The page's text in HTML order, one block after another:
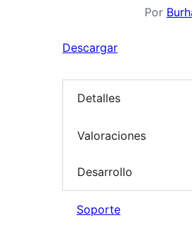
Por
Descargar
Detalles
Valoraciones
Desarrollo
Soporte